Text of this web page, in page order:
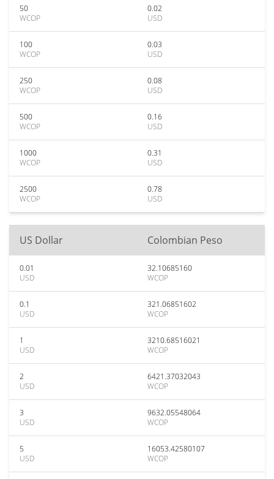
50
WCOP
0.02
USD
100
WCOP
0.03
USD
250
WCOP
0.08
USD
500
WCOP
0.16
USD
1000
WCOP
0.31
USD
2500
WCOP
0.78
USD
US Dollar Colombian Peso
0.01
USD
32.10685160
WCOP
0.1
USD
321.06851602
WCOP
1
USD
3210.68516021
WCOP
2
USD
6421.37032043
WCOP
3
USD
9632.05548064
WCOP
5
USD
16053.42580107
WCOP